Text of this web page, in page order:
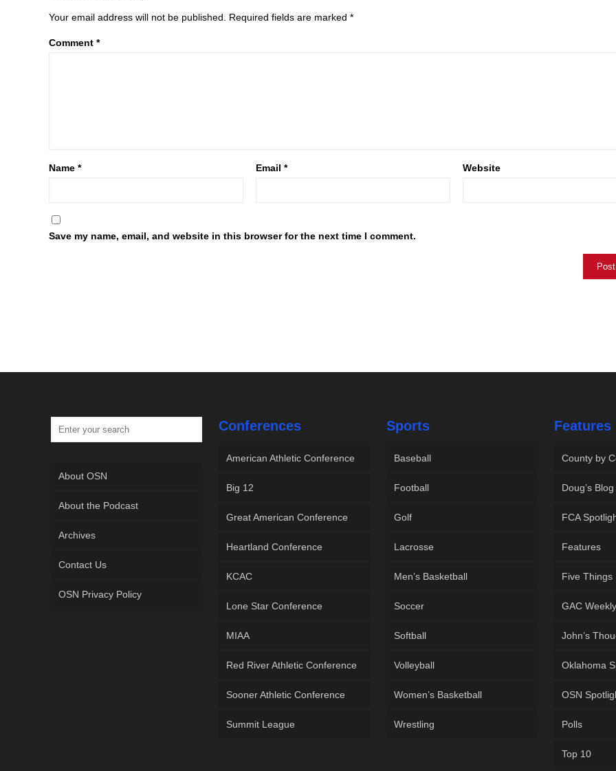
Your email address will not be published. Required fields are marked*
Comment*
Name* Email* Website
Save my name, email, and website in this browser for the next time I comment.
About OSN
About the Podcast
Archives
Contact Us
OSN Privacy Policy
Conferences
American Athletic Conference
Big 12
Great American Conference
Heartland Conference
KCAC
Lone Star Conference
MIAA
Red River Athletic Conference
Sooner Athletic Conference
Summit League
Sports
Baseball
Football
Golf
Lacrosse
Men’s Basketball
Soccer
Softball
Volleyball
Women’s Basketball
Wrestling
Features
County by
Doug’s Blog
FCA
Features
Five Things
GAC
John’s
Oklahoma
OSN
Polls
Top 10